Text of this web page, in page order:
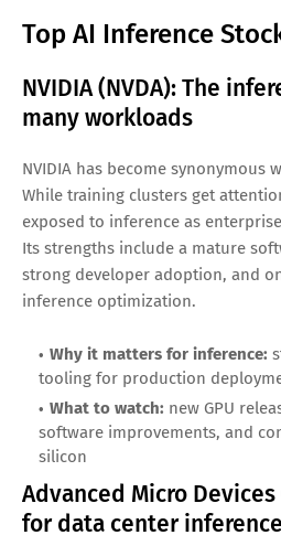
inside data centers)
infrastructure)
Software and tooling
orchestration)
Edge devices(on-device
and industrial products)
Below are some of the most
companies positioned across
financial advice—use it as a
Top AI Inference
NVIDIA (NVDA): The
many workloads
While training clusters get
exposed to inference as